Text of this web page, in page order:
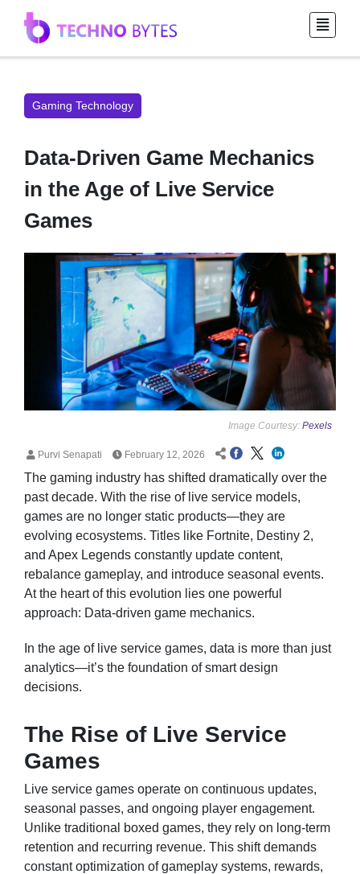
Gaming Technology
Data-Driven Game Mechanics
in the Age of Live Service
Games
Image Courtesy: Pexels
Purvi Senapati February 12, 2026
The gaming industry has shifted dramatically over the
past decade. With the rise of live service models,
games are no longer static products—they are
evolving ecosystems. Titles like Fortnite, Destiny 2,
and Apex Legends constantly update content,
rebalance gameplay, and introduce seasonal events.
At the heart of this evolution lies one powerful
approach: Data-driven game mechanics.
In the age of live service games, data is more than just
analytics—it’s the foundation of smart design
decisions.
The Rise of Live Service
Games
Live service games operate on continuous updates,
seasonal passes, and ongoing player engagement.
Unlike traditional boxed games, they rely on long-term
retention and recurring revenue. This shift demands
constant optimization of gameplay systems, rewards,